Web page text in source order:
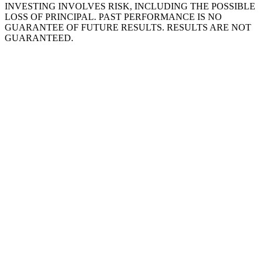
INVESTING INVOLVES RISK, INCLUDING THE POSSIBLE
LOSS OF PRINCIPAL. PAST PERFORMANCE IS NO
GUARANTEE OF FUTURE RESULTS. RESULTS ARE NOT
GUARANTEED.